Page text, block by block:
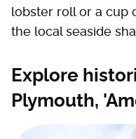
lobster roll or a cup
the local seaside
Explore
Plymouth,